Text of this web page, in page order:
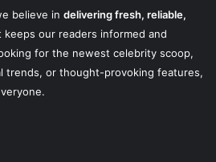
believe in delivering fresh, reliable,
keeps our readers informed and
for the newest celebrity scoop,
trends, or thought-provoking features,